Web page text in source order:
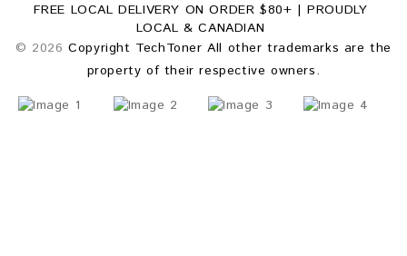
FREE LOCAL DELIVERY ON ORDER $80+ | PROUDLY
LOCAL & CANADIAN
© 2026Copyright TechToner All other trademarks are the
property of their respective owners.